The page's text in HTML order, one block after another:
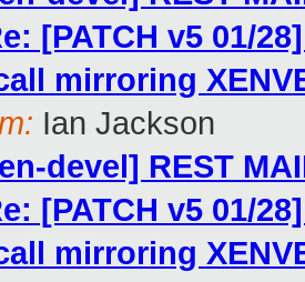
[PATCH v5 01/
mirroring
Ian Jackson
devel] REST
[PATCH v5 01/
mirroring